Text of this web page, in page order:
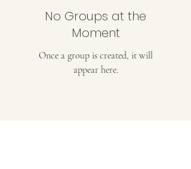
No Groups at the
Moment
Once a group is created, it will
appear here.